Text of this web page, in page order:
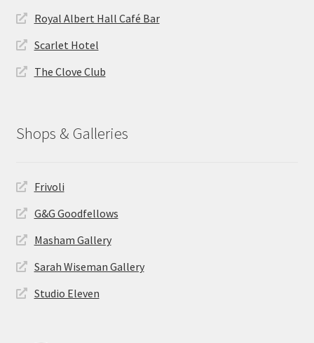
Royal Albert Hall Café Bar
Scarlet Hotel
The Clove Club
Shops & Galleries
Frivoli
G&G Goodfellows
Masham Gallery
Sarah Wiseman Gallery
Studio Eleven